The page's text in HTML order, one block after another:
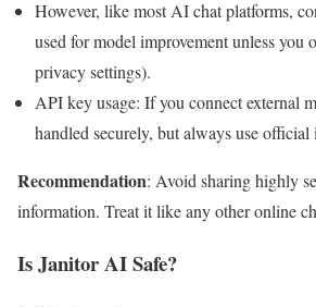
However, like most AI chat platforms,
used for model improvement unless you
privacy settings).
API key usage: If you connect external
handled securely, but always use official
Recommendation: Avoid sharing highly
information. Treat it like any other online
Is Janitor AI Safe?